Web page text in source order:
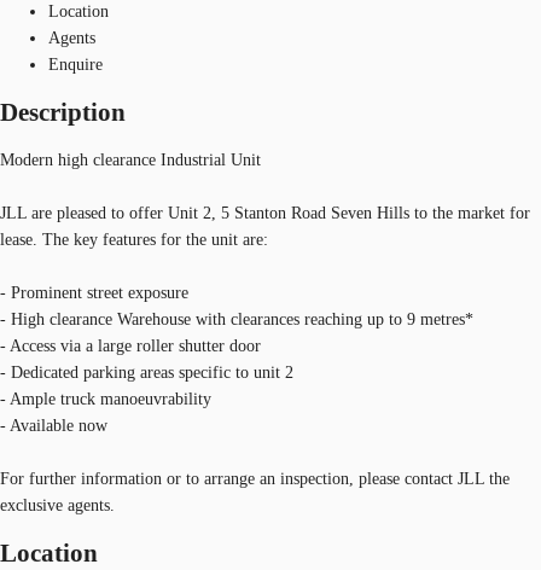
Location
Agents
Enquire
Description
Modern high clearance Industrial Unit
JLL are pleased to offer Unit 2, 5 Stanton Road Seven Hills to the market for
lease. The key features for the unit are:
- Prominent street exposure
- High clearance Warehouse with clearances reaching up to 9 metres*
- Access via a large roller shutter door
- Dedicated parking areas specific to unit 2
- Ample truck manoeuvrability
- Available now
For further information or to arrange an inspection, please contact JLL the
exclusive agents.
Location